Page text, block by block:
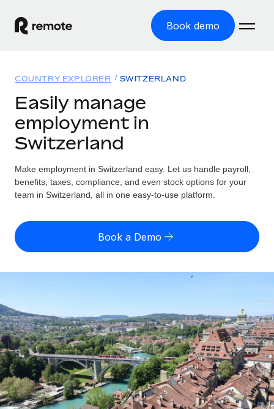
Book demo
GLOBAL EMPLOYMENT
Global Payroll
Employer of Record
Expand globally with zero entity cost
Contractor of Record
Compliantly engage contractors worldwide
Onboard and manage contractors globally
Outsource complex employment tasks
INFRASTRUCTURE
Remote Embedded
Seamlessly integrate HR into workflows
Solutions
Country Explorer
Find global employment support by country
Compare Remote
GROWTH STAGE
Startups
Agile global HR & payroll solutions for growing
companies
Mid-market
Expand teams with tailored HR solutions
Resources
TOOLS & CALCULATORS
Employee cost calculator
contractors
LEARN WITH REMOTE
Research & Guides
Case studies
Pricing
English
Français
Deutsch
Español
COUNTRY EXPLORER SWITZERLAND
Easily manage
employment in
Switzerland
Make employment in Switzerland easy. Let us handle payroll,
benefits, taxes, compliance, and even stock options for your
team in Switzerland, all in one easy-to-use platform.
Book a Demo